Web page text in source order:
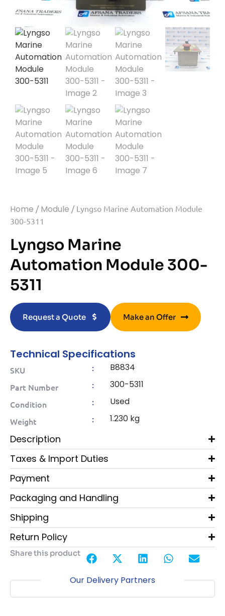
Home / Module / Lyngso Marine Automation Module
300-5311
Lyngso Marine
Automation Module 300-
5311
Request a Quote Make an Offer
Technical Specifications
SKU : B8834
Part Number : 300-5311
Condition : Used
Weight : 1.230 kg
Description
Taxes & Import Duties
Payment
Packaging and Handling
Shipping
Return Policy
Share this product
Our Delivery Partners